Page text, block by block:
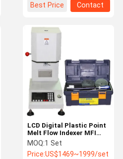
Best Price Contact
LCD Digital Plastic Point
Melt Flow Indexer MFI
Tester
MOQ:1 Set
Price:US$1469~1999/set